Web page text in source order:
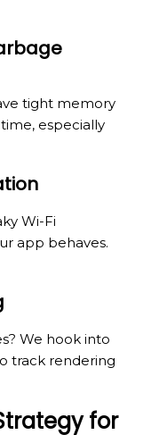
tight memory
especially
Wi-Fi
app behaves.
We hook into
track rendering
for